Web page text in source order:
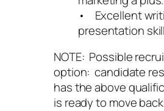
• Excellent
presentation
NOTE: Possible
option: candidate
has the above
is ready to move